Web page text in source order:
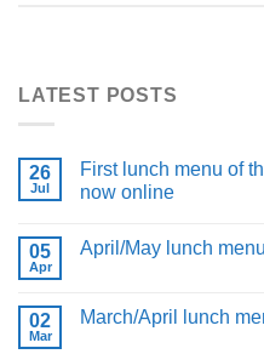
LATEST POSTS
26
Jul
First lunch menu of
now online
05
Apr
April/May lunch
02
Mar
March/April lunch